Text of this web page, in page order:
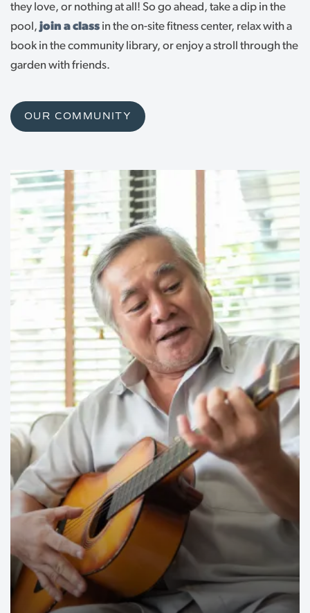
they love, or nothing at all! So go ahead, take a dip in the
pool, join a class in the on-site fitness center, relax with a
book in the community library, or enjoy a stroll through the
garden with friends.
OUR COMMUNITY